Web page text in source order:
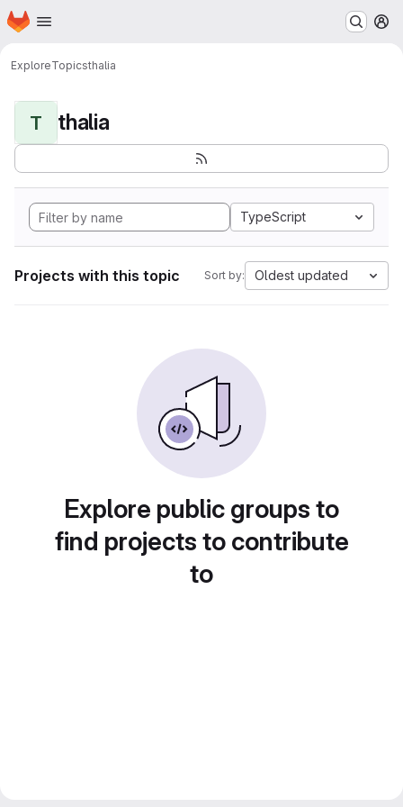
Skip to main content
Homepage
ExploreTopicsthalia
T thalia
TypeScript
Projects with this topic Sort by: Oldest updated
Explore public groups to
find projects to contribute
to